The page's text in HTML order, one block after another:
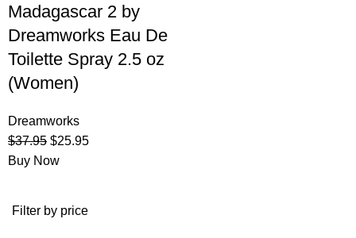
Filter by price
Madagascar 2 by
Dreamworks Eau De
Toilette Spray 2.5 oz
(Women)
Dreamworks
$37.95 $25.95
Buy Now